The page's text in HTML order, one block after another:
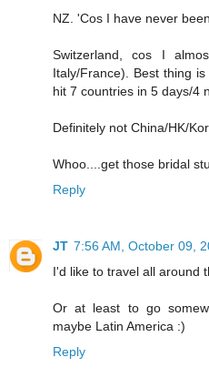
NZ. 'Cos I have never
Switzerland, cos I
Italy/France). Best thing
hit 7 countries in 5 days/4
Definitely not China/HK/
Whoo....get those bridal
Reply
JT 7:56 AM, October 09,
I'd like to travel all around
Or at least to go
maybe Latin America :)
Reply